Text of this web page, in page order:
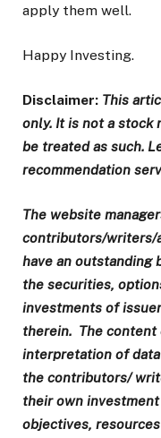
apply them well.
Happy Investing.
Disclaimer: This
only. It is not a stock
be treated as such.
recommendation
The website
contributors/writers/
have an outstanding
the securities,
investments of
therein. The
interpretation of
the contributors/
their own
objectives,